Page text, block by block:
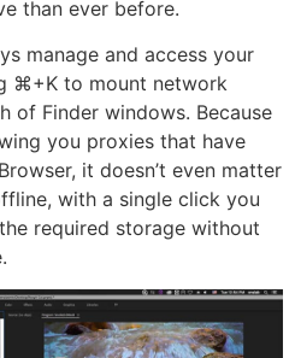
than ever before.
manage and access your
⌘+K to mount network
of Finder windows. Because
you proxies that have
it doesn’t even matter
with a single click you
required storage without